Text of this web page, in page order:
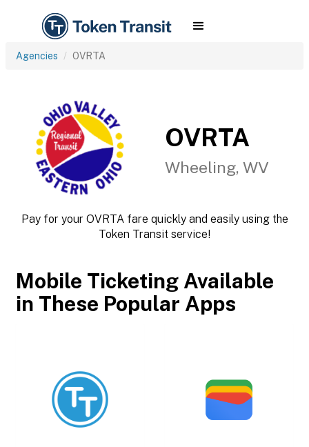
Agencies OVRTA
OVRTA
Wheeling, WV
Pay for your OVRTA fare quickly and easily using the
Token Transit service!
Mobile Ticketing Available
in These Popular Apps